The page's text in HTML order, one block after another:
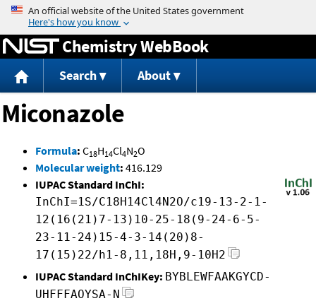
Jump to content
Chemistry WebBook
Search About
Miconazole
Formula: C18H14Cl4N2O
Molecular weight: 416.129
IUPAC Standard InChI:
InChI=1S/C18H14Cl4N2O/c19-13-2-1-
12(16(21)7-13)10-25-18(9-24-6-5-
23-11-24)15-4-3-14(20)8-
17(15)22/h1-8,11,18H,9-10H2
IUPAC Standard InChIKey: BYBLEWFAAKGYCD-
UHFFFAOYSA-N